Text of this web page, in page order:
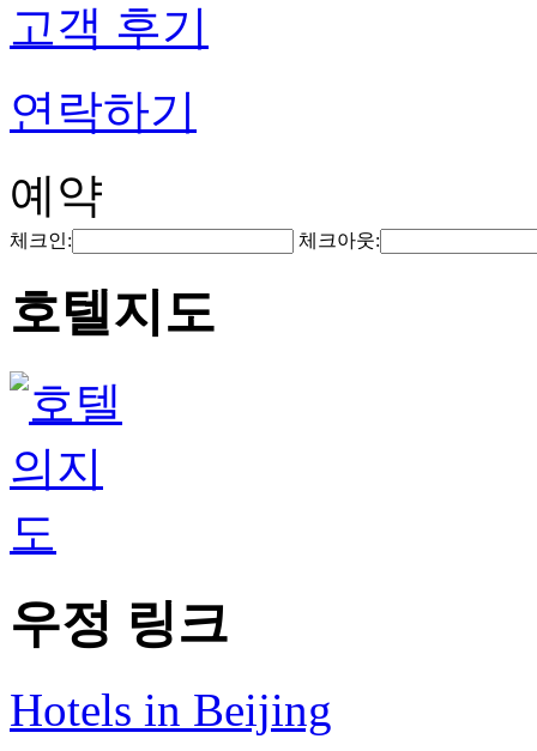
고객 후기
연락하기
예약
체크인: 체크아웃:
호텔지도
우정 링크
Hotels in Beijing